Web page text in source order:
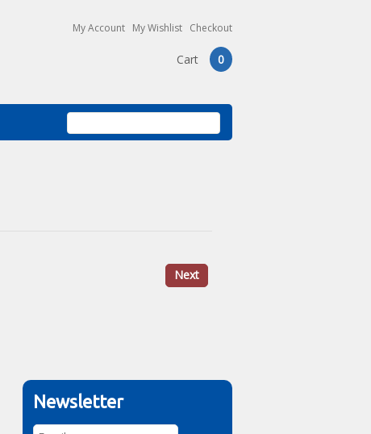
My Account My Wishlist Checkout
Cart 0
Next
Newsletter